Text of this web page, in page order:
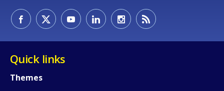
Quick links
Themes